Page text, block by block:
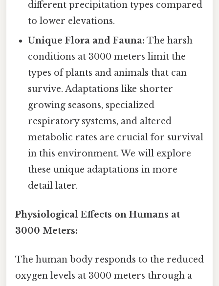
different precipitation types compared
to lower elevations.
Unique Flora and Fauna: The harsh
conditions at 3000 meters limit the
types of plants and animals that can
survive. Adaptations like shorter
growing seasons, specialized
respiratory systems, and altered
metabolic rates are crucial for survival
in this environment. We will explore
these unique adaptations in more
detail later.
Physiological Effects on Humans at
3000 Meters:
The human body responds to the reduced
oxygen levels at 3000 meters through a